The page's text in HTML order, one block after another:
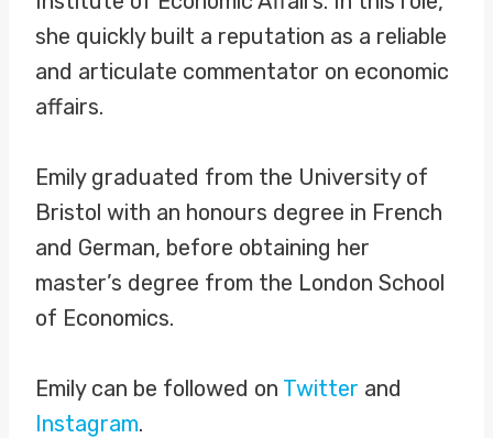
she quickly built a reputation as a reliable
and articulate commentator on economic
affairs.
Emily graduated from the University of
Bristol with an honours degree in French
and German, before obtaining her
master’s degree from the London School
of Economics.
Emily can be followed on Twitter and
Instagram.